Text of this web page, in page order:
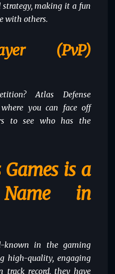
making it a fun
with others.
(PvP)
Atlas Defense
you can face off
to see who has the
is a
Name in
known in the gaming
high-quality, engaging
track record, they have